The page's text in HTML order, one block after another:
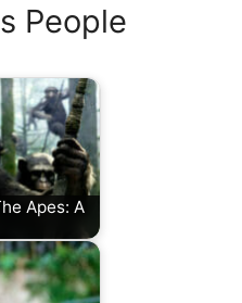
People
Apes: A